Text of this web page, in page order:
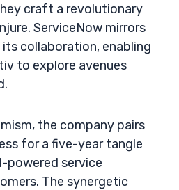
craft a revolutionary
ServiceNow mirrors
collaboration, enabling
to explore avenues
the company pairs
for a five-year tangle
powered service
The synergetic